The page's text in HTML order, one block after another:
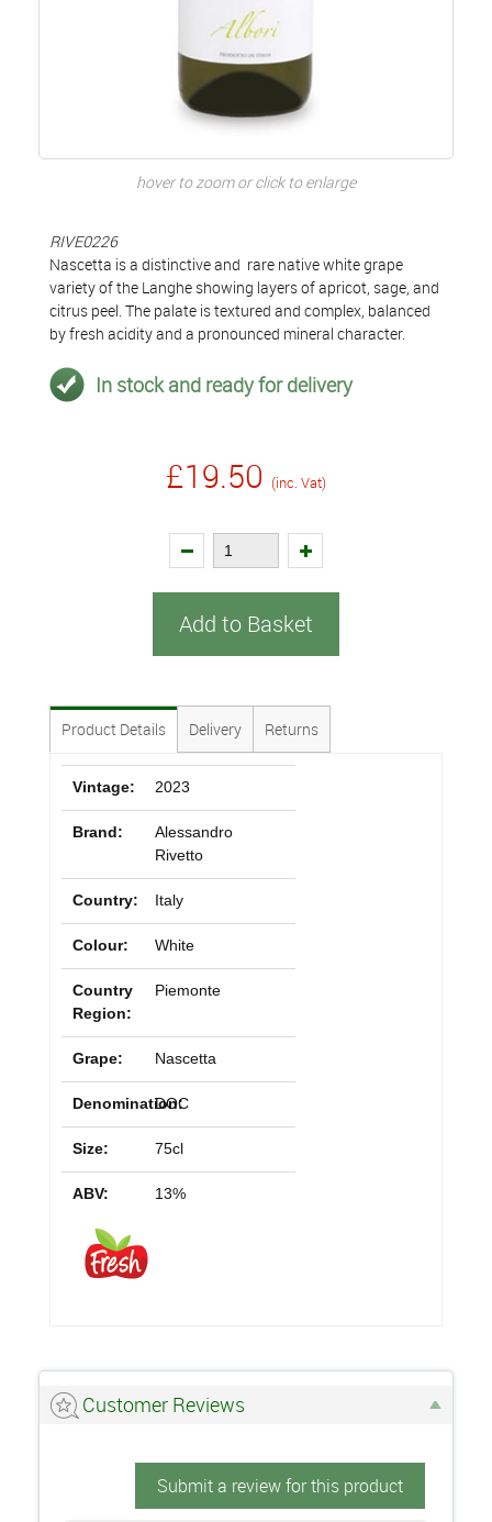
hover to zoom or click to enlarge
RIVE0226
Nascetta is a distinctive and rare native white grape
variety of the Langhe showing layers of apricot, sage, and
citrus peel. The palate is textured and complex, balanced
by fresh acidity and a pronounced mineral character.
In stock and ready for delivery
£19.50 (inc. Vat)
Add to Basket
Product Details Delivery Returns
Vintage: 2023
Brand:
Alessandro
Rivetto
Country: Italy
Colour: White
Country
Region:
Piemonte
Grape: Nascetta
Denomination:
DOC
Size: 75cl
ABV: 13%
Customer Reviews
Submit a review for this product